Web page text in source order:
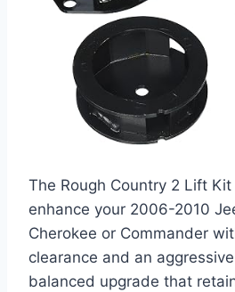
The Rough Country 2 Lift
enhance your 2006-2010
Cherokee or Commander
clearance and an
balanced upgrade that